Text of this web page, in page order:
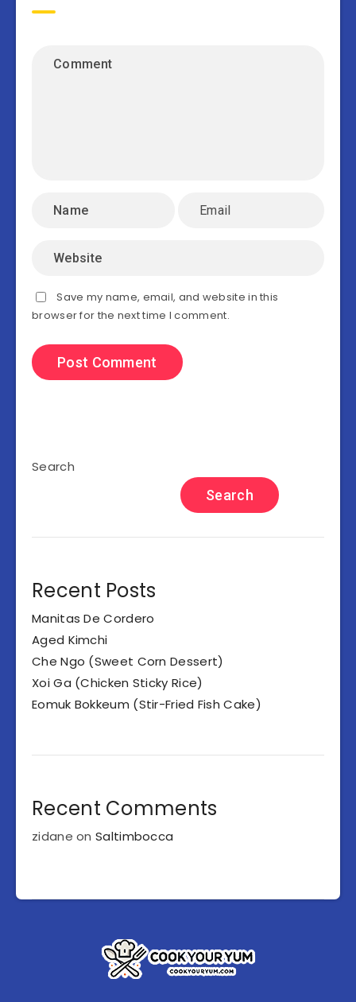
Save my name, email, and website in this
browser for the next time I comment.
Search
Search
Recent Posts
Manitas De Cordero
Aged Kimchi
Che Ngo (Sweet Corn Dessert)
Xoi Ga (Chicken Sticky Rice)
Eomuk Bokkeum (Stir-Fried Fish Cake)
Recent Comments
zidane onSaltimbocca